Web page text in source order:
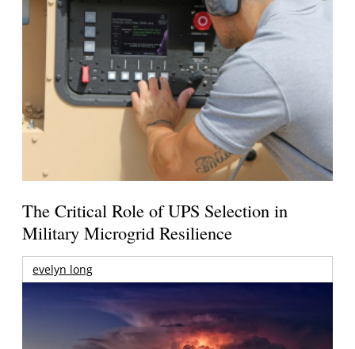
The Critical Role of UPS Selection in
Military Microgrid Resilience
evelyn long